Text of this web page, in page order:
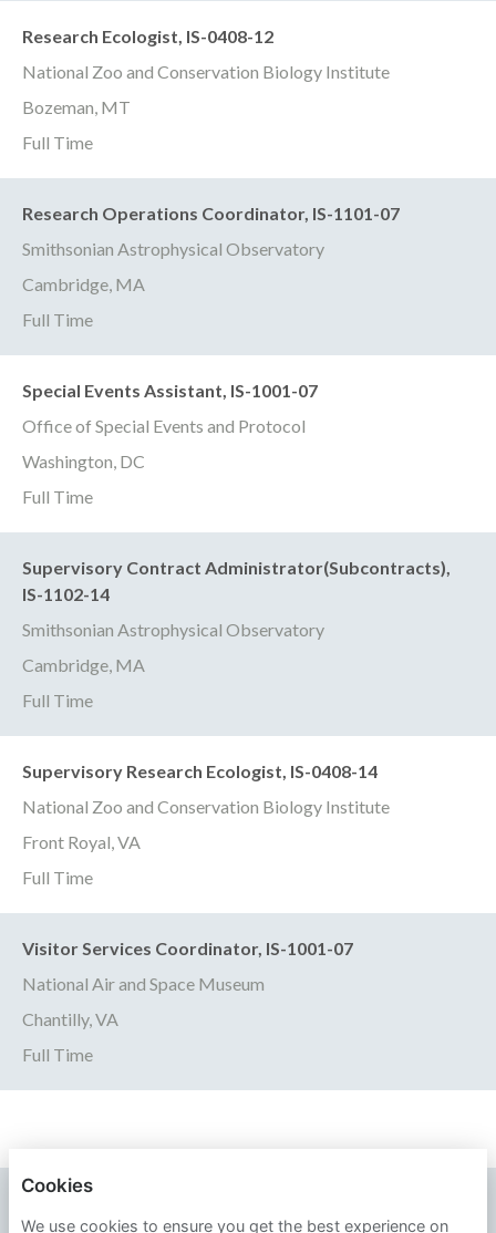
Research Ecologist, IS-0408-12
National Zoo and Conservation Biology Institute
Bozeman, MT
Full Time
Research Operations Coordinator, IS-1101-07
Smithsonian Astrophysical Observatory
Cambridge, MA
Full Time
Special Events Assistant, IS-1001-07
Office of Special Events and Protocol
Washington, DC
Full Time
Supervisory Contract Administrator(Subcontracts),
IS-1102-14
Smithsonian Astrophysical Observatory
Cambridge, MA
Full Time
Supervisory Research Ecologist, IS-0408-14
National Zoo and Conservation Biology Institute
Front Royal, VA
Full Time
Visitor Services Coordinator, IS-1001-07
National Air and Space Museum
Chantilly, VA
Full Time
Cookies
We use cookies to ensure you get the best experience on